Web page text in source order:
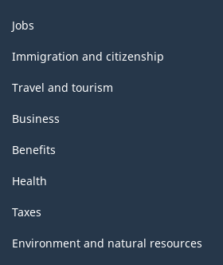
Themes
and
topics
Jobs
Immigration and citizenship
Travel and tourism
Business
Benefits
Health
Taxes
Environment and natural resources